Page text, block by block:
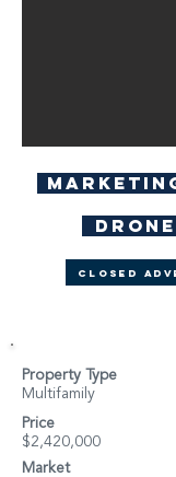
Closed
Property Type
Multifamily
Price
$2,420,000
Market